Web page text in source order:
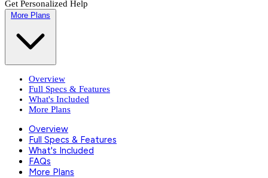
Get Personalized Help
More Plans
Overview
Full Specs & Features
What's Included
More Plans
Overview
Full Specs & Features
What's Included
FAQs
More Plans